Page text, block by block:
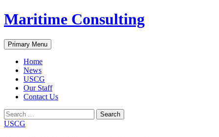
Skip
to
Maritime Consulting
Search
Primary Menu
Home
News
USCG
Our Staff
Contact Us
Search
for:
USCG